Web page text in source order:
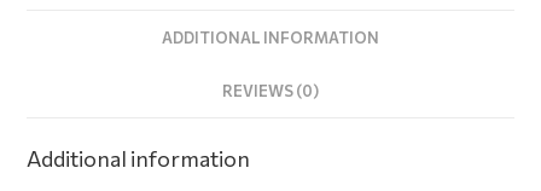
ADDITIONAL INFORMATION
REVIEWS (0)
Additional information